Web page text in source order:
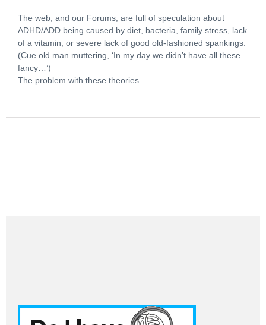
The web, and our Forums, are full of speculation about
ADHD/ADD being caused by diet, bacteria, family stress, lack
of a vitamin, or severe lack of good old-fashioned spankings.
(Cue old man muttering, ‘In my day we didn’t have all these
fancy…’)
The problem with these theories…